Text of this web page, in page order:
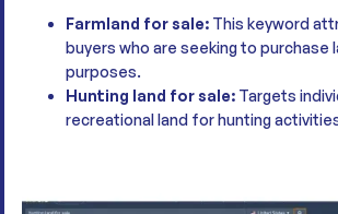
Farmland for sale: This keyword
buyers who are seeking to purchase
purposes.
Hunting land for sale: Targets
recreational land for hunting